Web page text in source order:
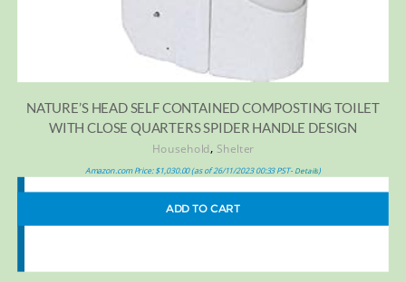
NATURE’S HEAD SELF CONTAINED COMPOSTING TOILET
WITH CLOSE QUARTERS SPIDER HANDLE DESIGN
Household, Shelter
Amazon.com Price:$1,030.00(as of 26/11/2023 00:33 PST- Details)
ADD TO CART